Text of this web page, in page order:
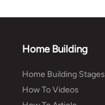
Home Building
Home Building Stages
How To Videos